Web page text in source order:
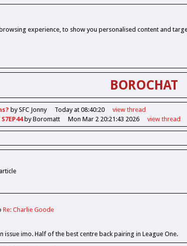
experience, to show you personalised content and
BOROCHAT
by SFC Jonny Today at 08:40:20 view thread
by Boromatt Mon Mar 2 20:21:43 2026 view thread
Re: Charlie Goode
issue imo. Half of the best centre back pairing in League One.